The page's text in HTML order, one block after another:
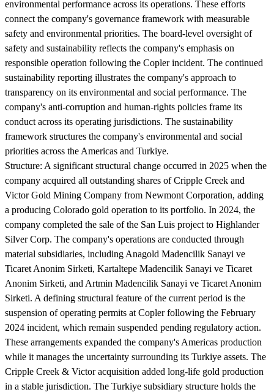
environmental performance across its operations. These efforts
connect the company's governance framework with measurable
safety and environmental priorities. The board-level oversight of
safety and sustainability reflects the company's emphasis on
responsible operation following the Copler incident. The continued
sustainability reporting illustrates the company's approach to
transparency on its environmental and social performance. The
company's anti-corruption and human-rights policies frame its
conduct across its operating jurisdictions. The sustainability
framework structures the company's environmental and social
priorities across the Americas and Turkiye.
Structure: A significant structural change occurred in 2025 when the
company acquired all outstanding shares of Cripple Creek and
Victor Gold Mining Company from Newmont Corporation, adding
a producing Colorado gold operation to its portfolio. In 2024, the
company completed the sale of the San Luis project to Highlander
Silver Corp. The company's operations are conducted through
material subsidiaries, including Anagold Madencilik Sanayi ve
Ticaret Anonim Sirketi, Kartaltepe Madencilik Sanayi ve Ticaret
Anonim Sirketi, and Artmin Madencilik Sanayi ve Ticaret Anonim
Sirketi. A defining structural feature of the current period is the
suspension of operating permits at Copler following the February
2024 incident, which remain suspended pending regulatory action.
These arrangements expanded the company's Americas production
while it manages the uncertainty surrounding its Turkiye assets. The
Cripple Creek & Victor acquisition added long-life gold production
in a stable jurisdiction. The Turkiye subsidiary structure holds the